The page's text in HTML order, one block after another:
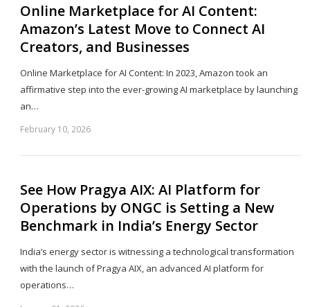
Online Marketplace for AI Content:
Amazon’s Latest Move to Connect AI
Creators, and Businesses
Online Marketplace for AI Content: In 2023, Amazon took an
affirmative step into the ever-growing AI marketplace by launching
an…
February 10, 2026
See How Pragya AIX: AI Platform for
Operations by ONGC is Setting a New
Benchmark in India’s Energy Sector
India’s energy sector is witnessing a technological transformation
with the launch of Pragya AIX, an advanced AI platform for
operations…